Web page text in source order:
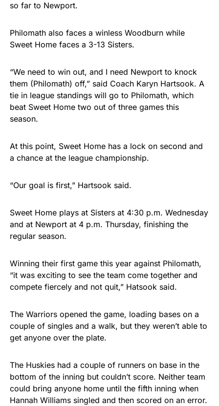
so far to Newport.
Philomath also faces a winless Woodburn while
Sweet Home faces a 3-13 Sisters.
“We need to win out, and I need Newport to knock
them (Philomath) off,” said Coach Karyn Hartsook. A
tie in league standings will go to Philomath, which
beat Sweet Home two out of three games this
season.
At this point, Sweet Home has a lock on second and
a chance at the league championship.
“Our goal is first,” Hartsook said.
Sweet Home plays at Sisters at 4:30 p.m. Wednesday
and at Newport at 4 p.m. Thursday, finishing the
regular season.
Winning their first game this year against Philomath,
“it was exciting to see the team come together and
compete fiercely and not quit,” Hatsook said.
The Warriors opened the game, loading bases on a
couple of singles and a walk, but they weren’t able to
get anyone over the plate.
The Huskies had a couple of runners on base in the
bottom of the inning but couldn’t score. Neither team
could bring anyone home until the fifth inning when
Hannah Williams singled and then scored on an error.